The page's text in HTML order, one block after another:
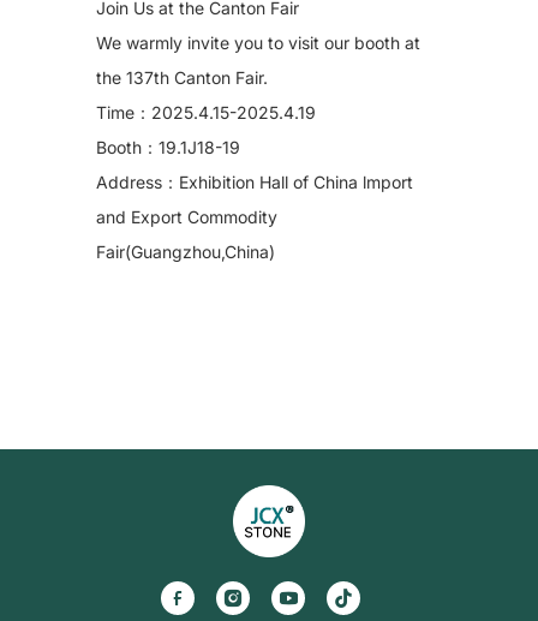
Join Us at the Canton Fair
We warmly invite you to visit our booth at
the 137th Canton Fair.
Time：2025.4.15-2025.4.19
Booth：19.1J18-19
Address：Exhibition Hall of China lmport
and Export Commodity
Fair(Guangzhou,China)